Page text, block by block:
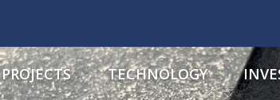
PROJECTS TECHNOLOGY